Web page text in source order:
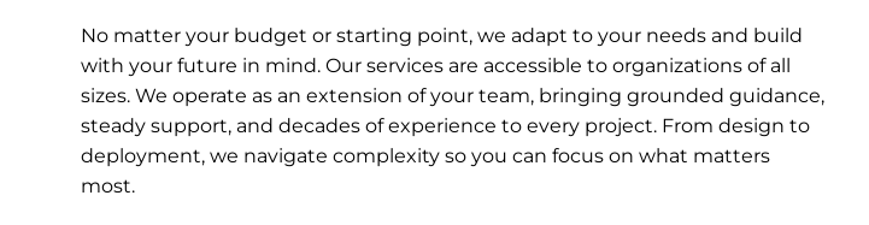
No matter your budget or starting point, we adapt to your needs and build
with your future in mind. Our services are accessible to organizations of all
sizes. We operate as an extension of your team, bringing grounded guidance,
steady support, and decades of experience to every project. From design to
deployment, we navigate complexity so you can focus on what matters
most.